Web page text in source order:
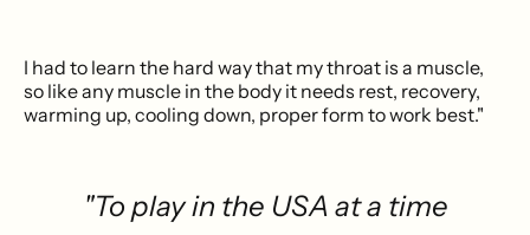
I had to learn the hard way that my throat is a muscle,
so like any muscle in the body it needs rest, recovery,
warming up, cooling down, proper form to work best."
"To play in the USA at a time